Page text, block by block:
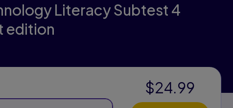
Literacy Subtest 4
edition
$24.99